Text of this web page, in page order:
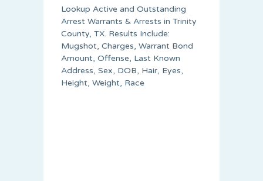
Lookup Active and Outstanding
Arrest Warrants & Arrests in Trinity
County, TX. Results Include:
Mugshot, Charges, Warrant Bond
Amount, Offense, Last Known
Address, Sex, DOB, Hair, Eyes,
Height, Weight, Race